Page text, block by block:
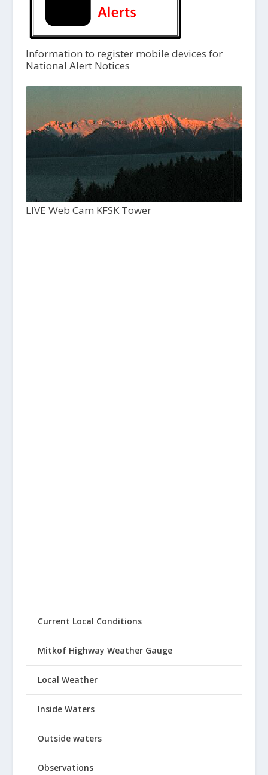
Information to register mobile devices for
National Alert Notices
LIVE Web Cam KFSK Tower
Current Local Conditions
Mitkof Highway Weather Gauge
Local Weather
Inside Waters
Outside waters
Observations